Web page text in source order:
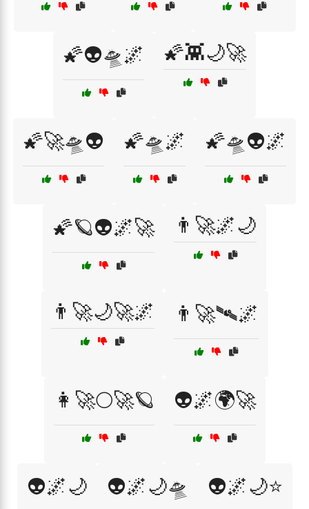
🌠👽🛸🌌 🌠👾🌙🚀
🌠🚀🛸👽 🌠🛸🌌 🌠🛸👽🌌
🌠🪐👽🌌🚀 👨‍🚀🌌🌙
👨‍🚀🌙🚀🌌 👨‍🚀🛰️🌌
👩‍🚀🌕🚀🪐 👽🌌🌍🚀
👽🌌🌙 👽🌌🌙🛸 👽🌌🌙⭐